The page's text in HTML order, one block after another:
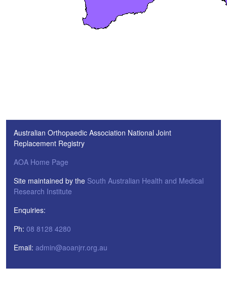
Australian Orthopaedic Association National Joint
Replacement Registry
AOA Home Page
Site maintained by the South Australian Health and Medical
Research Institute
Enquiries:
Ph: 08 8128 4280
Email: admin@aoanjrr.org.au